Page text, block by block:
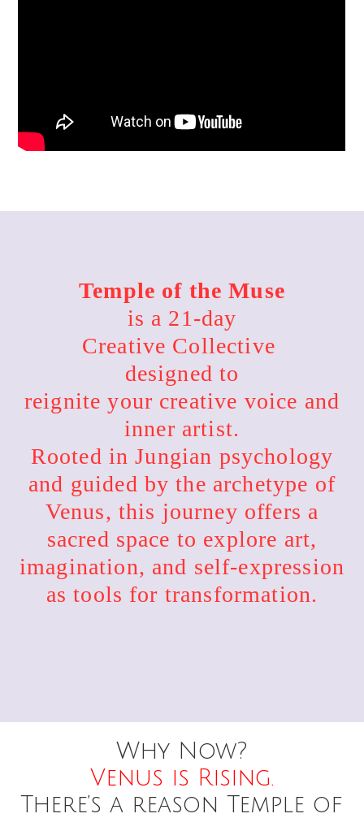
Temple of the Muse
is a 21-day
Creative Collective
designed to
reignite your creative voice and
inner artist.
Rooted in Jungian psychology
and guided by the archetype of
Venus, this journey offers a
sacred space to explore art,
imagination, and self-expression
as tools for transformation.
Why Now?
Venus is Rising.
There’s a reason Temple of